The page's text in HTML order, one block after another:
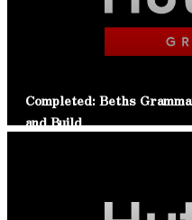
Completed: Beths
and Build